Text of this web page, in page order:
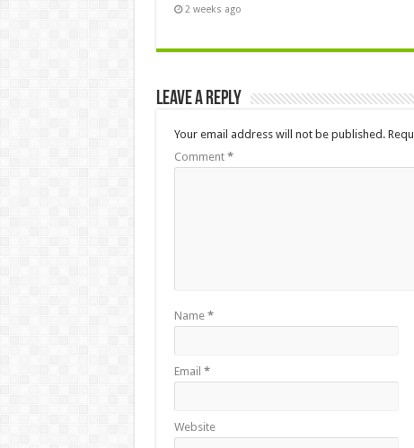
2 weeks ago
Leave a Reply
Your email address will not be published.
Comment *
Name *
Email *
Website